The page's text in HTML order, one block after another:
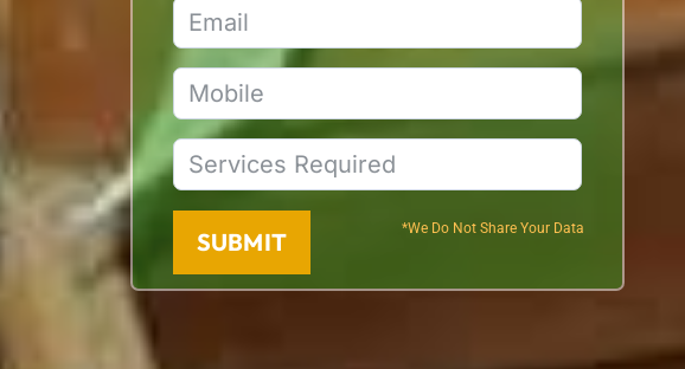
SUBMIT *We Do Not Share Your Data